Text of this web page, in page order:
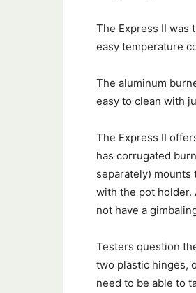
The Express II was
easy temperature
The aluminum
easy to clean with
The Express II
has corrugated
separately)
with the pot holder.
not have a
Testers question
two plastic hinges,
need to be able to